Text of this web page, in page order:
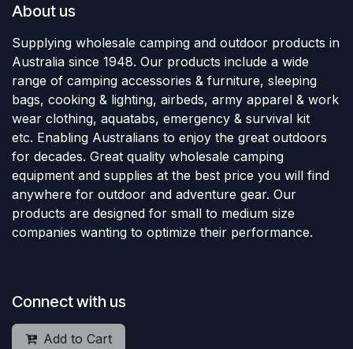
About us
Supplying wholesale camping and outdoor products in
Australia since 1948. Our products include a wide
range of camping accessories & furniture, sleeping
bags, cooking & lighting, airbeds, army apparel & work
wear clothing, aquatabs, emergency & survival kit
etc. Enabling Australians to enjoy the great outdoors
for decades. Great quality wholesale camping
equipment and supplies at the best price you will find
anywhere for outdoor and adventure gear. Our
products are designed for small to medium size
companies wanting to optimize their performance.
Connect with us
Add to Cart